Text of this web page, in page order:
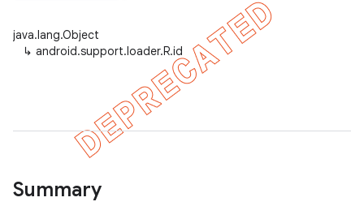
java.lang.Object
↳ android.support.loader.R.id
Summary